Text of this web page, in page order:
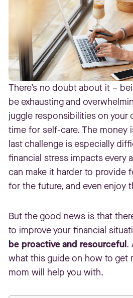
There’s no doubt about it –
be exhausting and
juggle responsibilities on your
time for self-care. The money
last challenge is especially
financial stress impacts every
can make it harder to provide
for the future, and even enjoy
But the good news is that
to improve your financial
be proactive and resourceful.
what this guide on how to get
mom will help you with.